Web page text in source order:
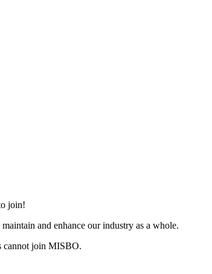
join!
and enhance our industry as a whole.
cannot join MISBO.